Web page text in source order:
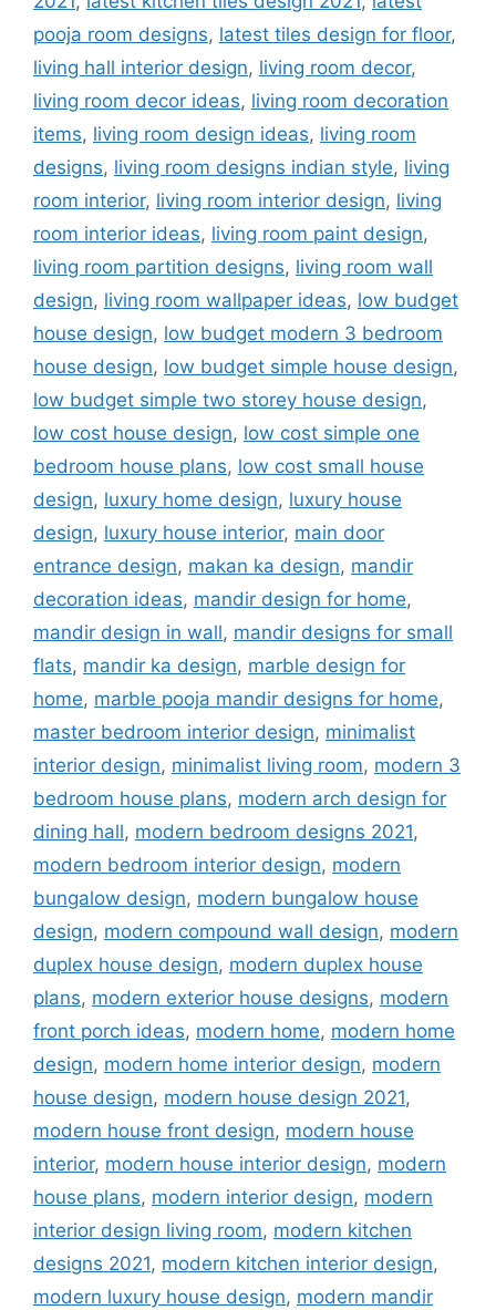
pooja room designs, latest tiles design for floor,
living hall interior design, living room decor,
living room decor ideas, living room decoration
items, living room design ideas, living room
designs, living room designs indian style, living
room interior, living room interior design, living
room interior ideas, living room paint design,
living room partition designs, living room wall
design, living room wallpaper ideas, low budget
house design, low budget modern 3 bedroom
house design, low budget simple house design,
low budget simple two storey house design,
low cost house design, low cost simple one
bedroom house plans, low cost small house
design, luxury home design, luxury house
design, luxury house interior, main door
entrance design, makan ka design, mandir
decoration ideas, mandir design for home,
mandir design in wall, mandir designs for small
flats, mandir ka design, marble design for
home, marble pooja mandir designs for home,
master bedroom interior design, minimalist
interior design, minimalist living room, modern 3
bedroom house plans, modern arch design for
dining hall, modern bedroom designs 2021,
modern bedroom interior design, modern
bungalow design, modern bungalow house
design, modern compound wall design, modern
duplex house design, modern duplex house
plans, modern exterior house designs, modern
front porch ideas, modern home, modern home
design, modern home interior design, modern
house design, modern house design 2021,
modern house front design, modern house
interior, modern house interior design, modern
house plans, modern interior design, modern
interior design living room, modern kitchen
designs 2021, modern kitchen interior design,
modern luxury house design, modern mandir